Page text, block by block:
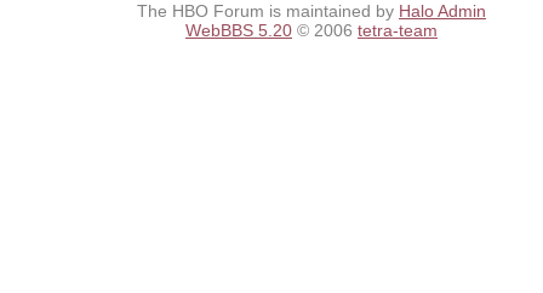
The HBO Forum is maintained by Halo Admin
WebBBS 5.20 © 2006 tetra-team